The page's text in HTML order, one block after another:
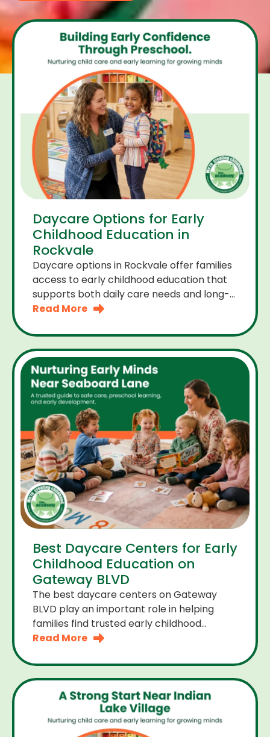
Daycare Options for Early
Childhood Education in
Rockvale
Daycare options in Rockvale offer families
access to early childhood education that
supports both daily care needs and long-
term development. For parents choosing
Read More
Best Daycare Centers for Early
Childhood Education on
Gateway BLVD
The best daycare centers on Gateway
BLVD play an important role in helping
families find trusted early childhood
education close to home. For many
Read More